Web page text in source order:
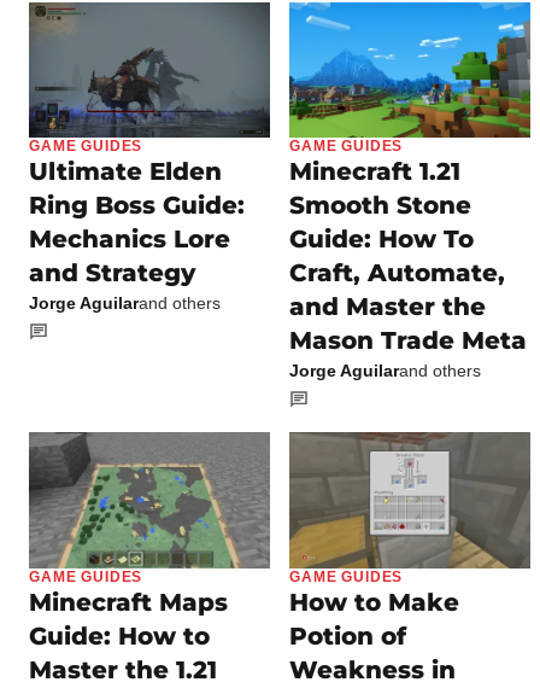
GAME GUIDES
Ultimate Elden
Ring Boss Guide:
Mechanics Lore
and Strategy
Jorge Aguilarand others
GAME GUIDES
Minecraft 1.21
Smooth Stone
Guide: How To
Craft, Automate,
and Master the
Mason Trade Meta
Jorge Aguilarand others
GAME GUIDES
Minecraft Maps
Guide: How to
Master the 1.21
GAME GUIDES
How to Make
Potion of
Weakness in